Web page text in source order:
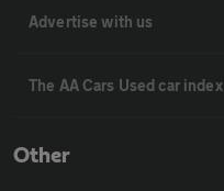
Advertise with us
The AA Cars Used car index
Other